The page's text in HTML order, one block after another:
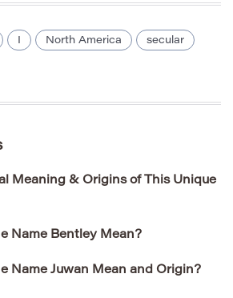
North America secular
Meaning & Origins of This Unique
Name Bentley Mean?
Name Juwan Mean and Origin?